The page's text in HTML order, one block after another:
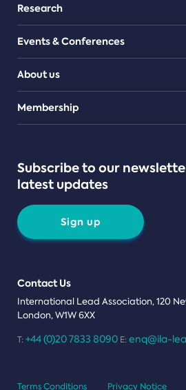
Research
Events & Conferences
About us
Teams
Membership
Subscribe to our
latest updates
Sign up
Contact Us
International Lead Association, 120
London, W1W 6XX
T: +44 (0)20 7833 8090 E: enq@ila-
Terms Conditions Privacy Notice